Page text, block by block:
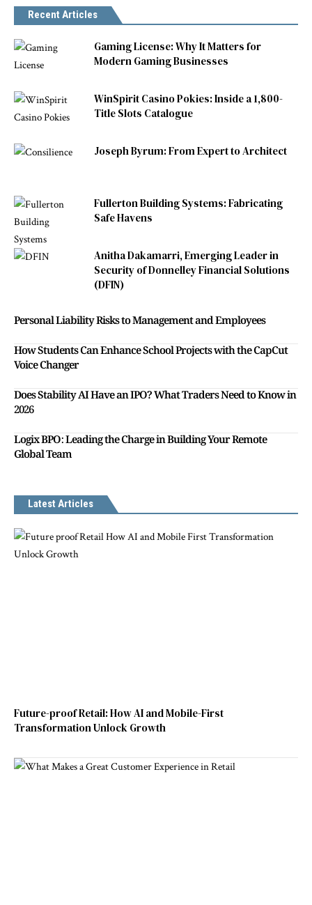
Recent Articles
Gaming License: Why It Matters for
Modern Gaming Businesses
WinSpirit Casino Pokies: Inside a 1,800-
Title Slots Catalogue
Joseph Byrum: From Expert to Architect
Fullerton Building Systems: Fabricating
Safe Havens
Anitha Dakamarri, Emerging Leader in
Security of Donnelley Financial Solutions
(DFIN)
Personal Liability Risks to Management and Employees
How Students Can Enhance School Projects with the CapCut
Voice Changer
Does Stability AI Have an IPO? What Traders Need to Know in
2026
Logix BPO: Leading the Charge in Building Your Remote
Global Team
Latest Articles
Future-proof Retail: How AI and Mobile-First
Transformation Unlock Growth